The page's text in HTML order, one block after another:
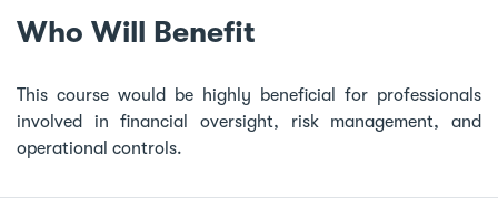
Who Will Benefit
This course would be highly beneficial for professionals
involved in financial oversight, risk management, and
operational controls.